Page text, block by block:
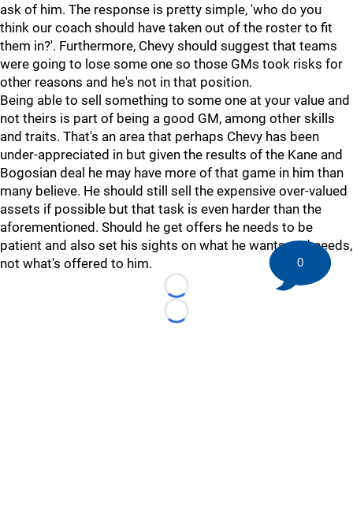
ask of him. The response is pretty simple, 'who do you
think our coach should have taken out of the roster to fit
them in?'. Furthermore, Chevy should suggest that teams
were going to lose some one so those GMs took risks for
other reasons and he's not in that position.
Being able to sell something to some one at your value and
not theirs is part of being a good GM, among other skills
and traits. That's an area that perhaps Chevy has been
under-appreciated in but given the results of the Kane and
Bogosian deal he may have more of that game in him than
many believe. He should still sell the expensive over-valued
assets if possible but that task is even harder than the
aforementioned. Should he get offers he needs to be
patient and also set his sights on what he wants and needs,
not what's offered to him.
Loading...
Loading...
0